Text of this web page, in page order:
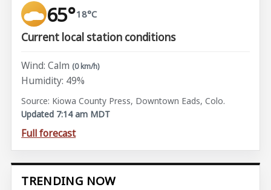
65°18°C
Current local station conditions
Wind: Calm (0 km/h)
Humidity: 49%
Source: Kiowa County Press, Downtown Eads, Colo.
Updated 7:14 am MDT
Full forecast
TRENDING NOW